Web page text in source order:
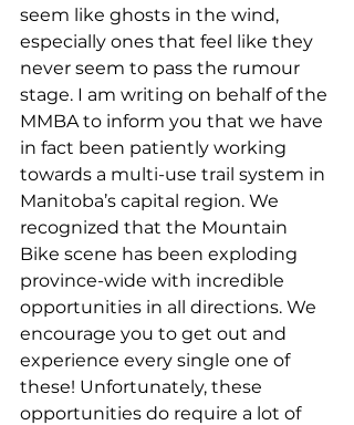
seem like ghosts in the wind,
especially ones that feel like they
never seem to pass the rumour
stage. I am writing on behalf of the
MMBA to inform you that we have
in fact been patiently working
towards a multi-use trail system in
Manitoba’s capital region. We
recognized that the Mountain
Bike scene has been exploding
province-wide with incredible
opportunities in all directions. We
encourage you to get out and
experience every single one of
these! Unfortunately, these
opportunities do require a lot of